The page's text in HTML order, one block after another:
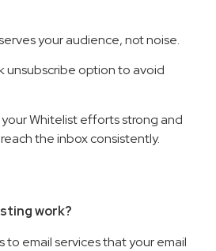
your audience, not noise.
unsubscribe option to avoid
Whitelist efforts strong and
the inbox consistently.
work?
to email services that your email